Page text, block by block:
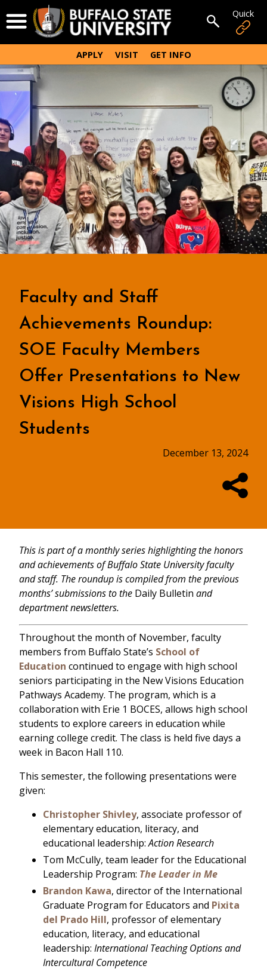
to
main
content
Open Menu Open
APPLY VISIT GET INFO
Faculty and Staff
Achievements Roundup:
SOE Faculty Members
Offer Presentations to New
Visions High School
Students
December 13, 2024
This is part of a monthly series highlighting the honors
and achievements of Buffalo State University faculty
and staff. The roundup is compiled from the previous
months’ submissions to the Daily Bulletin and
department newsletters.
Throughout the month of November, faculty
members from Buffalo State’s School of
Education continued to engage with high school
seniors participating in the New Visions Education
Pathways Academy. The program, which is a
collaboration with Erie 1 BOCES, allows high school
students to explore careers in education while
earning college credit. The class is held five days a
week in Bacon Hall 110.
This semester, the following presentations were
given:
Christopher Shivley, associate professor of
elementary education, literacy, and
educational leadership:Action Research
Tom McCully, team leader for the Educational
Leadership Program: The Leader in Me
Brandon Kawa, director of the International
Graduate Program for Educators and Pixita
del Prado Hill, professor of elementary
education, literacy, and educational
leadership: International Teaching Options and
Intercultural Competence